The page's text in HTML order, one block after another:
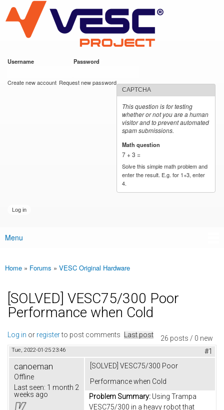
main
content
VESC Project
Username Password
Create new account Request new password
CAPTCHA
This question is for testing
whether or not you are a human
visitor and to prevent automated
spam submissions.
Math question
7 + 3 =
Solve this simple math problem and
enter the result. E.g. for 1+3, enter
4.
Main menu
Menu
You are here
Home » Forums » VESC Original Hardware
[SOLVED] VESC75/300 Poor
Performance when Cold
26 posts / 0 new
Log in or registerto post comments Last post
Tue, 2022-01-25 23:46 #1
canoeman
Offline
Last seen: 1 month 2
weeks ago
[SOLVED] VESC75/300 Poor
Performance when Cold
Problem Summary: Using Trampa
VESC75/300 in a heavy robot that